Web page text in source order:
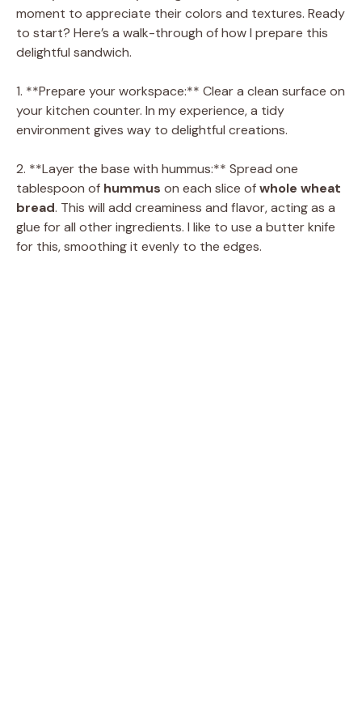
moment to appreciate their colors and textures. Ready
to start? Here’s a walk-through of how I prepare this
delightful sandwich.
1. **Prepare your workspace:** Clear a clean surface on
your kitchen counter. In my experience, a tidy
environment gives way to delightful creations.
2. **Layer the base with hummus:** Spread one
tablespoon of hummus on each slice ofwhole wheat
bread. This will add creaminess and flavor, acting as a
glue for all other ingredients. I like to use a butter knife
for this, smoothing it evenly to the edges.